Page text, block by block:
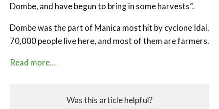
Dombe, and have begun to bring in some harvests”.
Dombe was the part of Manica most hit by cyclone Idai.
70,000 people live here, and most of them are farmers.
Read more…
Was this article helpful?